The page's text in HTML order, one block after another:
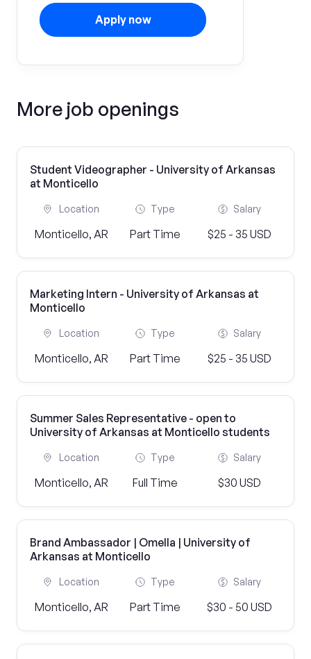
Apply now
More job openings
Student Videographer - University of Arkansas
at Monticello
Location
Monticello, AR
Type
Part Time
Salary
$25 - 35 USD
Marketing Intern - University of Arkansas at
Monticello
Location
Monticello, AR
Type
Part Time
Salary
$25 - 35 USD
Summer Sales Representative - open to
University of Arkansas at Monticello students
Location
Monticello, AR
Type
Full Time
Salary
$30 USD
Brand Ambassador | Omella | University of
Arkansas at Monticello
Location
Monticello, AR
Type
Part Time
Salary
$30 - 50 USD